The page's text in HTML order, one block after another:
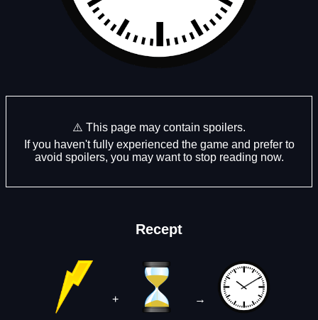
⚠️ This page may contain spoilers.
If you haven't fully experienced the game and prefer to
avoid spoilers, you may want to stop reading now.
Recept
+ →